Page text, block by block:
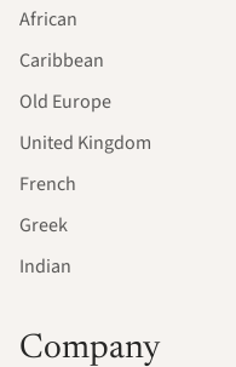
African
Caribbean
Old Europe
United Kingdom
French
Greek
Indian
Company